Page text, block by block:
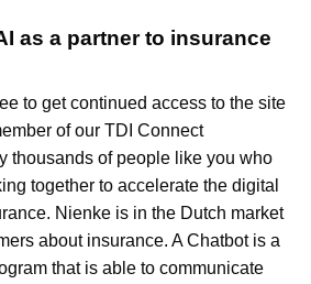
as a partner to insurance
to get continued access to the site
of our TDI Connect
thousands of people like you who
together to accelerate the digital
Nienke is in the Dutch market
about insurance. A Chatbot is a
that is able to communicate